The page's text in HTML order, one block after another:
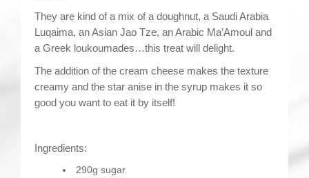
They are kind of a mix of a doughnut, a Saudi Arabia
Luqaima, an Asian Jao Tze, an Arabic Ma’Amoul and
a Greek loukoumades…this treat will delight.
The addition of the cream cheese makes the texture
creamy and the star anise in the syrup makes it so
good you want to eat it by itself!
Ingredients:
290g sugar